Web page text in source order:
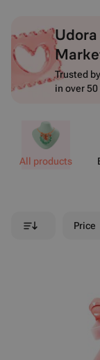
Trusted
in over
All products
Price